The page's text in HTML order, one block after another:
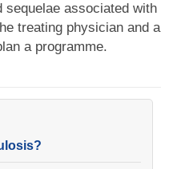
sequelae associated with
treating physician and a
a programme.